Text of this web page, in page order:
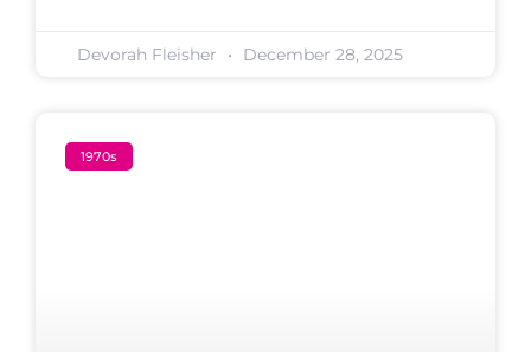
Devorah Fleisher December 28, 2025
1970s